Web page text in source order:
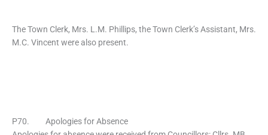
The Town Clerk, Mrs. L.M. Phillips, the Town Clerk’s Assistant, Mrs.
M.C. Vincent were also present.
P70. Apologies for Absence